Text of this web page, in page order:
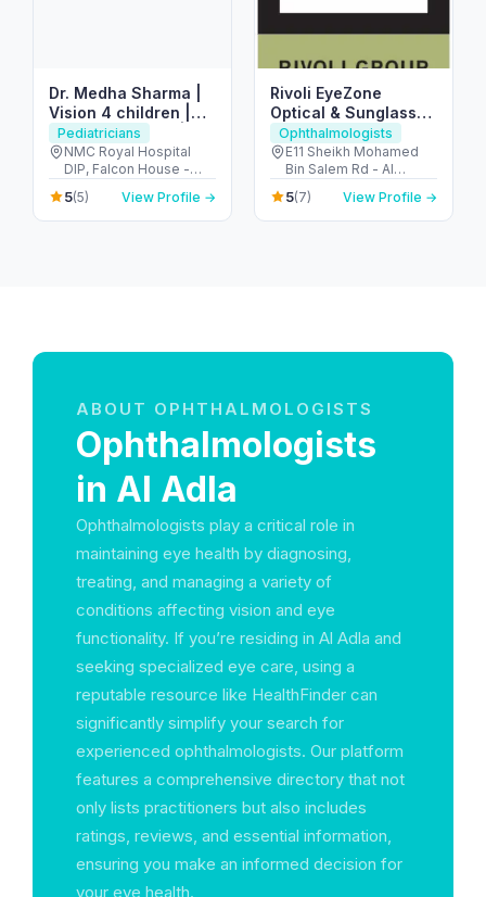
Dr. Medha Sharma |
Vision 4 children |
Ophthalmologist |
Pediatric
Ophthalmologist
Pediatricians
NMC Royal Hospital
DIP, Falcon House -
Plot no # 598/122 1 -
behind Dubai - Dubai
Investments Park -
5(5) View Profile →
Rivoli EyeZone
Optical & Sunglasses
Store – Al Hamra Mall
Ophthalmologists
E11 Sheikh Mohamed
Bin Salem Rd - Al
Hamra Village - Ras Al
Khaimah - United Arab
Emirates
5(7) View Profile →
ABOUT OPHTHALMOLOGISTS
Ophthalmologists
in Al Adla
Ophthalmologists play a critical role in
maintaining eye health by diagnosing,
treating, and managing a variety of
conditions affecting vision and eye
functionality. If you’re residing in Al Adla and
seeking specialized eye care, using a
reputable resource like HealthFinder can
significantly simplify your search for
experienced ophthalmologists. Our platform
features a comprehensive directory that not
only lists practitioners but also includes
ratings, reviews, and essential information,
ensuring you make an informed decision for
your eye health.